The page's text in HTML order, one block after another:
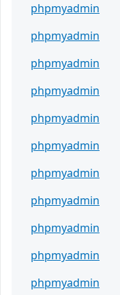
phpmyadmin
phpmyadmin
phpmyadmin
phpmyadmin
phpmyadmin
phpmyadmin
phpmyadmin
phpmyadmin
phpmyadmin
phpmyadmin
phpmyadmin